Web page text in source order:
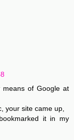
of Google at
your site came up,
it in my